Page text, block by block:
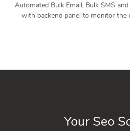
Automated Bulk Email, Bulk SMS
with backend panel to monitor the
Your Seo